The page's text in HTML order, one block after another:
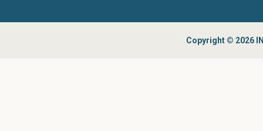
Copyright © 2026